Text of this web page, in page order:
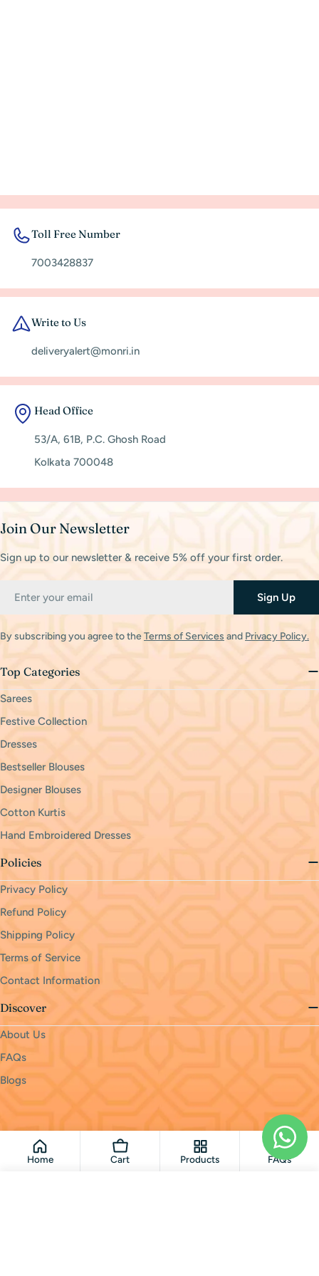
Toll Free Number
7003428837
Write to Us
deliveryalert@monri.in
Head Office
53/A, 61B, P.C. Ghosh Road
Kolkata 700048
Join Our Newsletter
Sign up to our newsletter & receive 5% off your first order.
Sign Up
By subscribing you agree to theTerms of Services and Privacy Policy.
Top Categories
Sarees
Festive Collection
Dresses
Bestseller Blouses
Designer Blouses
Cotton Kurtis
Hand Embroidered Dresses
Policies
Privacy Policy
Refund Policy
Shipping Policy
Terms of Service
Contact Information
Discover
About Us
FAQs
Blogs
Payment
methods
© 2026monri Powered by Shopify
Home Cart Products FAQs